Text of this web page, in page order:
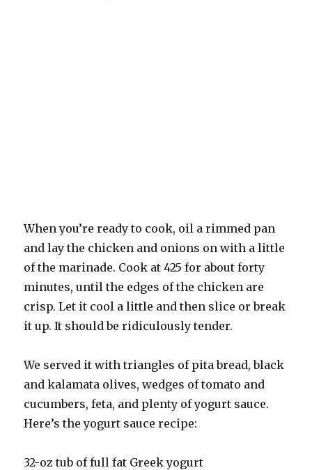
When you’re ready to cook, oil a rimmed pan
and lay the chicken and onions on with a little
of the marinade. Cook at 425 for about forty
minutes, until the edges of the chicken are
crisp. Let it cool a little and then slice or break
it up. It should be ridiculously tender.
We served it with triangles of pita bread, black
and kalamata olives, wedges of tomato and
cucumbers, feta, and plenty of yogurt sauce.
Here’s the yogurt sauce recipe:
32-oz tub of full fat Greek yogurt